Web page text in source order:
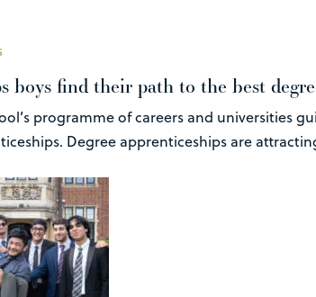
boys find their path to the best
programme of careers and universities
Degree apprenticeships are